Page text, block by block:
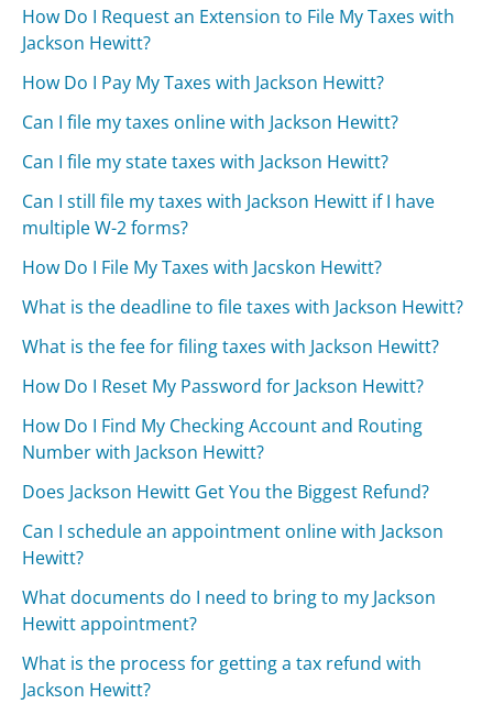
How Do I Request an Extension to File My Taxes with
Jackson Hewitt?
How Do I Pay My Taxes with Jackson Hewitt?
Can I file my taxes online with Jackson Hewitt?
Can I file my state taxes with Jackson Hewitt?
Can I still file my taxes with Jackson Hewitt if I have
multiple W-2 forms?
How Do I File My Taxes with Jacskon Hewitt?
What is the deadline to file taxes with Jackson Hewitt?
What is the fee for filing taxes with Jackson Hewitt?
How Do I Reset My Password for Jackson Hewitt?
How Do I Find My Checking Account and Routing
Number with Jackson Hewitt?
Does Jackson Hewitt Get You the Biggest Refund?
Can I schedule an appointment online with Jackson
Hewitt?
What documents do I need to bring to my Jackson
Hewitt appointment?
What is the process for getting a tax refund with
Jackson Hewitt?